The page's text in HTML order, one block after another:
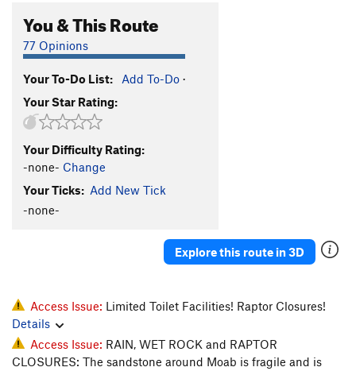
Order Wrong?Sort Routes
You & This Route
77 Opinions
Your To-Do List: Add To-Do ·
Your Star Rating:
Your Difficulty Rating:
-none- Change
Your Ticks: Add New Tick
-none-
Explore this route in 3D
Access Issue: Limited Toilet Facilities! Raptor Closures!
Details
Access Issue: RAIN, WET ROCK and RAPTOR
CLOSURES: The sandstone around Moab is fragile and is